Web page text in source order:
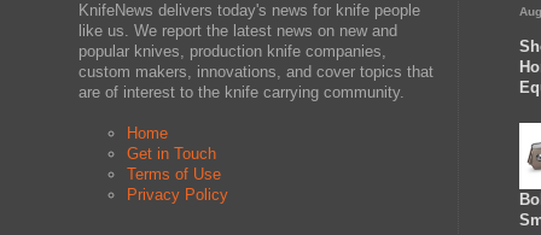
KnifeNews delivers today's news for knife people
like us. We report the latest news on new and
popular knives, production knife companies,
custom makers, innovations, and cover topics that
are of interest to the knife carrying community.
Home
Get in Touch
Terms of Use
Privacy Policy